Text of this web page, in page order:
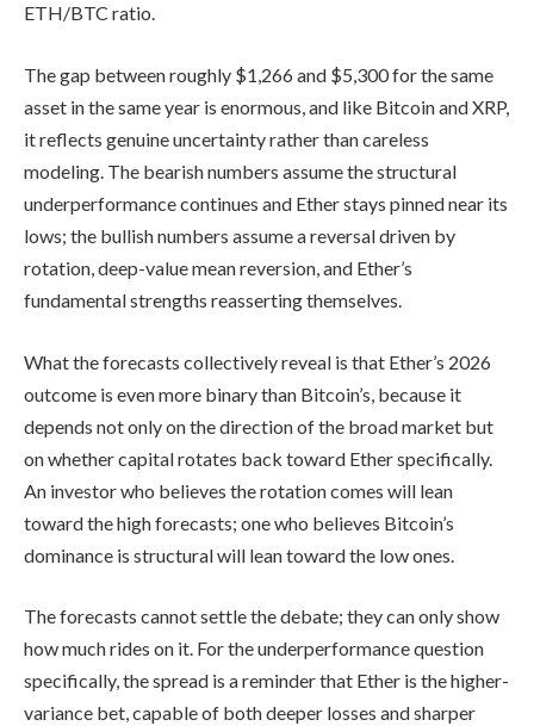
ETH/BTC ratio.
The gap between roughly $1,266 and $5,300 for the same
asset in the same year is enormous, and like Bitcoin and XRP,
it reflects genuine uncertainty rather than careless
modeling. The bearish numbers assume the structural
underperformance continues and Ether stays pinned near its
lows; the bullish numbers assume a reversal driven by
rotation, deep-value mean reversion, and Ether’s
fundamental strengths reasserting themselves.
What the forecasts collectively reveal is that Ether’s 2026
outcome is even more binary than Bitcoin’s, because it
depends not only on the direction of the broad market but
on whether capital rotates back toward Ether specifically.
An investor who believes the rotation comes will lean
toward the high forecasts; one who believes Bitcoin’s
dominance is structural will lean toward the low ones.
The forecasts cannot settle the debate; they can only show
how much rides on it. For the underperformance question
specifically, the spread is a reminder that Ether is the higher-
variance bet, capable of both deeper losses and sharper